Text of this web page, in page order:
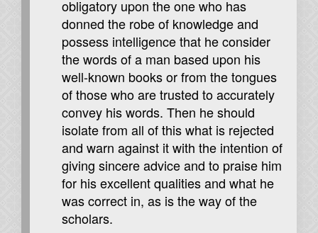
obligatory upon the one who has
donned the robe of knowledge and
possess intelligence that he consider
the words of a man based upon his
well-known books or from the tongues
of those who are trusted to accurately
convey his words. Then he should
isolate from all of this what is rejected
and warn against it with the intention of
giving sincere advice and to praise him
for his excellent qualities and what he
was correct in, as is the way of the
scholars.